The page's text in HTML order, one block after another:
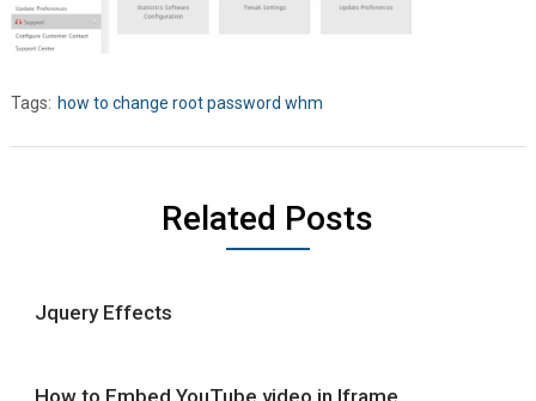
Tags: how to change root password whm
Related Posts
Jquery Effects